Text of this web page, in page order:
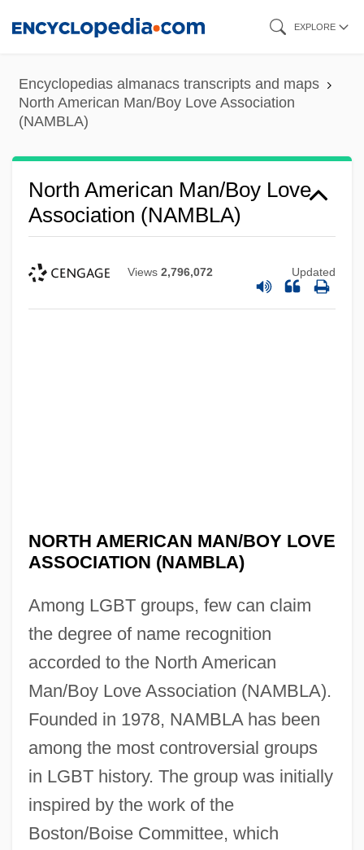
content
EXPLORE
Encyclopedias almanacs transcripts and maps
North American Man/Boy Love Association
(NAMBLA)
North American Man/Boy Love
Association (NAMBLA)
Views 2,796,072 Updated
NORTH AMERICAN MAN/BOY LOVE
ASSOCIATION (NAMBLA)
Among LGBT groups, few can claim
the degree of name recognition
accorded to the North American
Man/Boy Love Association (NAMBLA).
Founded in 1978, NAMBLA has been
among the most controversial groups
in LGBT history. The group was initially
inspired by the work of the
Boston/Boise Committee, which